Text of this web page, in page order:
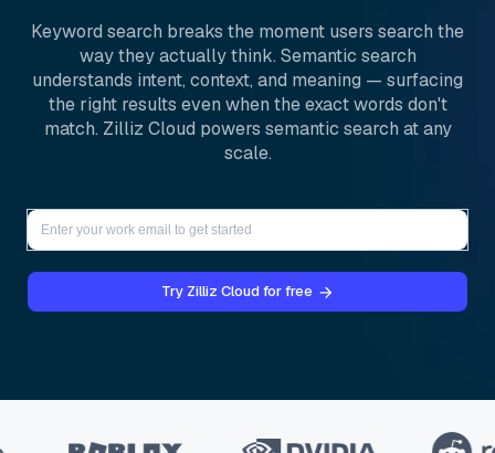
Keyword search breaks the moment users search the
way they actually think. Semantic search
understands intent, context, and meaning — surfacing
the right results even when the exact words don't
match. Zilliz Cloud powers semantic search at any
scale.
Try Zilliz Cloud for free